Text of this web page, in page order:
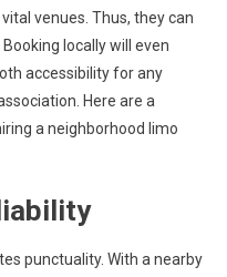
venues. Thus, they can
locally will even
accessibility for any
Here are a
a neighborhood limo
punctuality. With a nearby